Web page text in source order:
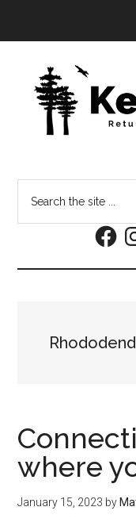
the
where
January 15, 2023 by